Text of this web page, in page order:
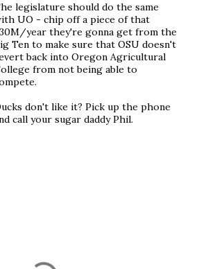
legislature should do the same
UO - chip off a piece of that
year they're gonna get from the
Ten to make sure that OSU doesn't
back into Oregon Agricultural
from not being able to
don't like it? Pick up the phone
call your sugar daddy Phil.